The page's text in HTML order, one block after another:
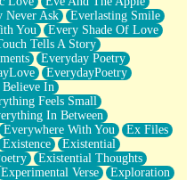
Never Ask
Everlasting Smile
You
Every Shade Of Love
Tells A Story
Everyday Poetry
EverydayPoetry
Believe In
Feels Small
In Between
Everywhere With You
Ex Files
Existence
Existential
Existential Thoughts
Experimental Verse
Exploration